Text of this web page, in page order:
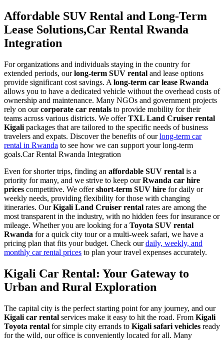
Affordable SUV Rental and Long-Term
Lease Solutions,Car Rental Rwanda
Integration
For organizations and individuals staying in the country for
extended periods, ourlong-term SUV rental and lease options
provide significant cost savings. A long-term car lease Rwanda
allows you to have a dedicated vehicle without the overhead costs of
ownership and maintenance. Many NGOs and government projects
rely on ourcorporate car rentals to provide mobility for their
teams across various districts. We offerTXL Land Cruiser rental
Kigali packages that are tailored to the specific needs of business
travelers and expats. Discover the benefits of ourlong-term car
rental in Rwanda to see how we can support your long-term
goals.Car Rental Rwanda Integration
Even for shorter trips, finding an affordable SUV rental is a
priority for many, and we strive to keep ourRwanda car hire
prices competitive. We offershort-term SUV hire for daily or
weekly needs, providing flexibility for those with changing
itineraries. OurKigali Land Cruiser rental rates are among the
most transparent in the industry, with no hidden fees for insurance or
mileage. Whether you are looking for a Toyota SUV rental
Rwanda for a quick city tour or a multi-week safari, we have a
pricing plan that fits your budget. Check ourdaily, weekly, and
monthly car rental prices to plan your travel expenses accurately.
Kigali Car Rental: Your Gateway to
Urban and Rural Exploration
The capital city is the perfect starting point for any journey, and our
Kigali car rental services make it easy to hit the road. From Kigali
Toyota rental for simple city errands to Kigali safari vehicles ready
for the wild, our office is conveniently located for all. Many